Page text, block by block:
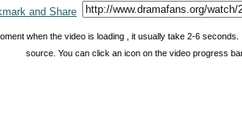
when the video is loading , it usually take 2-6
source. You can click an icon on the video progress